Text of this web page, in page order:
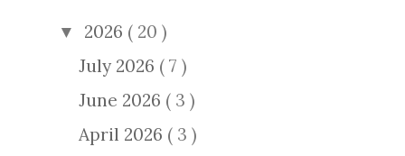
▼ 2026 ( 20 )
July 2026 ( 7 )
June 2026 ( 3 )
April 2026 ( 3 )